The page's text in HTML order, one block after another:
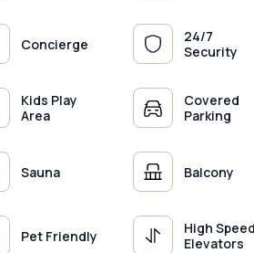
Concierge
24/7
Security
Kids Play
Area
Covered
Parking
Sauna Balcony
Pet Friendly
High Speed
Elevators